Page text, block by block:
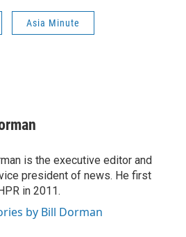
Asia Minute
is the executive editor and
president of news. He first
in 2011.
by Bill Dorman